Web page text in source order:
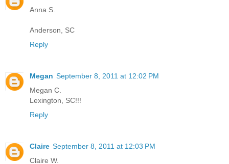
Anna S.
Anderson, SC
Reply
Megan September 8, 2011 at 12:02 PM
Megan C.
Lexington, SC!!!
Reply
Claire September 8, 2011 at 12:03 PM
Claire W.